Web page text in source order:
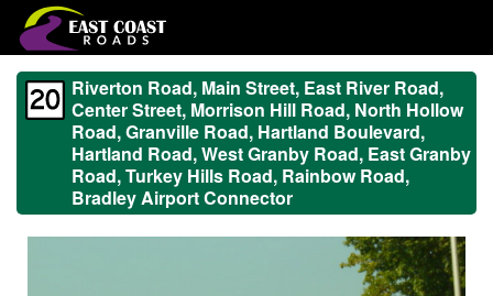
Riverton Road, Main Street, East River Road,
Center Street, Morrison Hill Road, North Hollow
Road, Granville Road, Hartland Boulevard,
Hartland Road, West Granby Road, East Granby
Road, Turkey Hills Road, Rainbow Road,
Bradley Airport Connector